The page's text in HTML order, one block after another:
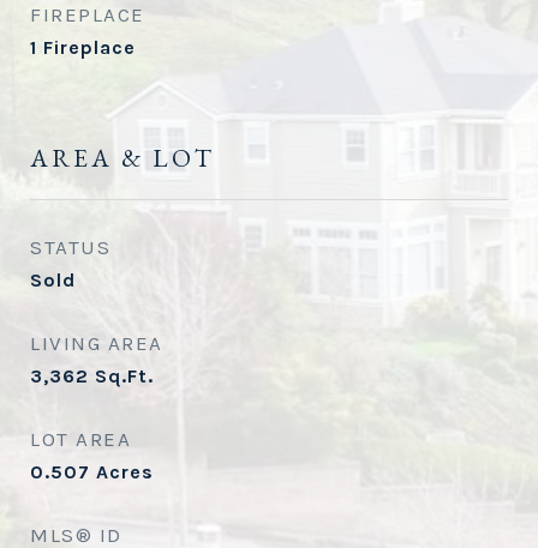
FIREPLACE
1 Fireplace
AREA & LOT
STATUS
Sold
LIVING AREA
3,362 Sq.Ft.
LOT AREA
0.507 Acres
MLS® ID